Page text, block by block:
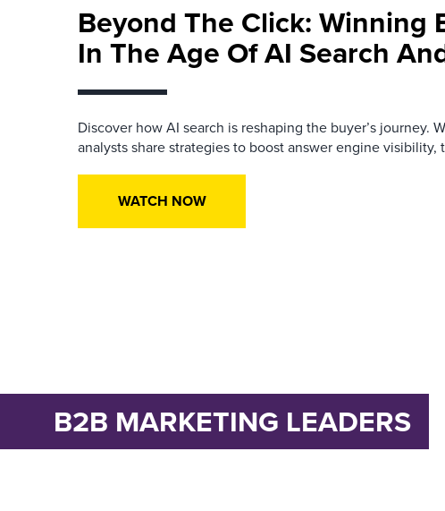
Beyond The Click: Winning
In The Age Of AI Search
Discover how AI search is reshaping the buyer’s journey.
analysts share strategies to boost answer engine visibility,
WATCH NOW
B2B MARKETING LEADERS